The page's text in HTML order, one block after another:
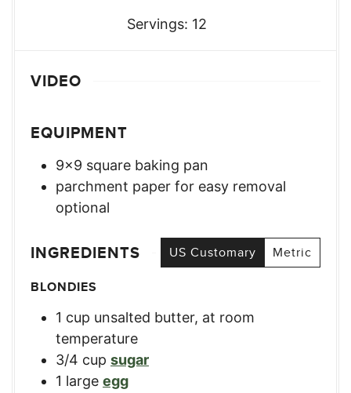
Servings: 12
VIDEO
EQUIPMENT
9×9 square baking pan
parchment paper for easy removal
optional
INGREDIENTS US Customary
Metric
BLONDIES
1 cup unsalted butter, at room
temperature
3/4 cup sugar
1 large egg